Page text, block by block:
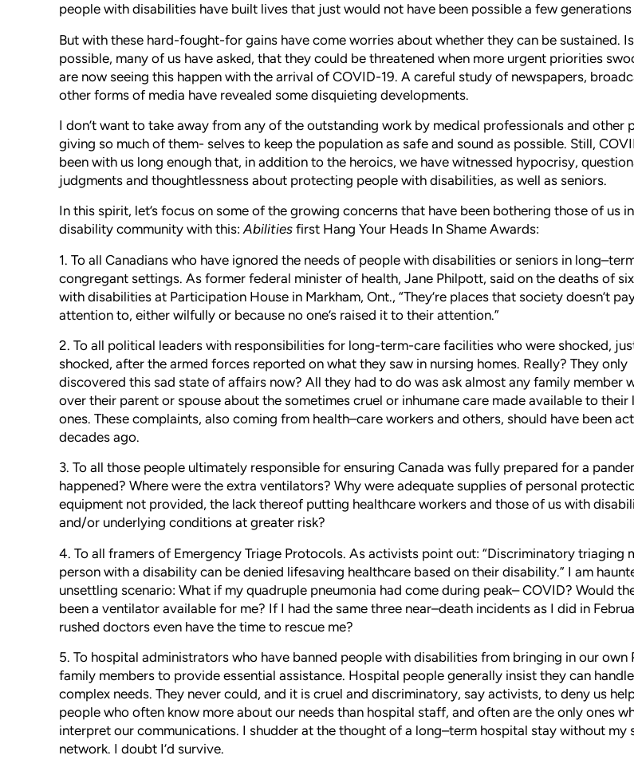
people with disabilities have built lives that just would not have been possible a few generations
But with these hard-fought-for gains have come worries about whether they can be sustained.
possible, many of us have asked, that they could be threatened when more urgent priorities
are now seeing this happen with the arrival of COVID-19. A careful study of newspapers,
other forms of media have revealed some disquieting developments.
I don’t want to take away from any of the outstanding work by medical professionals and other
giving so much of them- selves to keep the population as safe and sound as possible. Still,
been with us long enough that, in addition to the heroics, we have witnessed hypocrisy,
judgments and thoughtlessness about protecting people with disabilities, as well as seniors.
In this spirit, let’s focus on some of the growing concerns that have been bothering those of us
disability community with this: Abilities first Hang Your Heads In Shame Awards:
1. To all Canadians who have ignored the needs of people with disabilities or seniors in
congregant settings. As former federal minister of health, Jane Philpott, said on the deaths of
with disabilities at Participation House in Markham, Ont., “They’re places that society doesn’t
attention to, either wilfully or because no one’s raised it to their attention.”
2. To all political leaders with responsibilities for long-term-care facilities who were shocked,
shocked, after the armed forces reported on what they saw in nursing homes. Really? They only
discovered this sad state of affairs now? All they had to do was ask almost any family member
over their parent or spouse about the sometimes cruel or inhumane care made available to their
ones. These complaints, also coming from health–care workers and others, should have been
decades ago.
3. To all those people ultimately responsible for ensuring Canada was fully prepared for a
happened? Where were the extra ventilators? Why were adequate supplies of personal
equipment not provided, the lack thereof putting healthcare workers and those of us with
and/or underlying conditions at greater risk?
4. To all framers of Emergency Triage Protocols. As activists point out: “Discriminatory triaging
person with a disability can be denied lifesaving healthcare based on their disability.” I am
unsettling scenario: What if my quadruple pneumonia had come during peak– COVID? Would
been a ventilator available for me? If I had the same three near–death incidents as I did in
rushed doctors even have the time to rescue me?
5. To hospital administrators who have banned people with disabilities from bringing in our own
family members to provide essential assistance. Hospital people generally insist they can
complex needs. They never could, and it is cruel and discriminatory, say activists, to deny us
people who often know more about our needs than hospital staff, and often are the only ones
interpret our communications. I shudder at the thought of a long–term hospital stay without my
network. I doubt I’d survive.